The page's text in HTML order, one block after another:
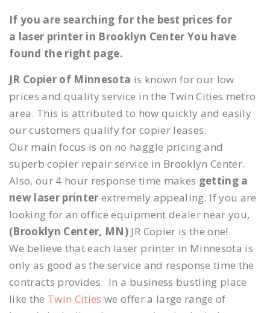
If you are searching for the best prices for
a laser printer in Brooklyn Center You have
found the right page.
JR Copier of Minnesota is known for our low
prices and quality service in the Twin Cities metro
area. This is attributed to how quickly and easily
our customers qualify for copier leases.
Our main focus is on no haggle pricing and
superb copier repair service in Brooklyn Center.
Also, our 4 hour response time makes getting a
new laser printer extremely appealing. If you are
looking for an office equipment dealer near you,
(Brooklyn Center, MN) JR Copier is the one!
We believe that each laser printer in Minnesota is
only as good as the service and response time the
contracts provides. In a business bustling place
like the Twin Cities we offer a large range of